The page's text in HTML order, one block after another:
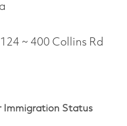
~ 400 Collins Rd
Immigration Status